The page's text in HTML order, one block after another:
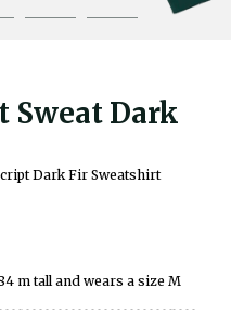
Sweat Dark
Dark Fir Sweatshirt
m tall and wears a size M